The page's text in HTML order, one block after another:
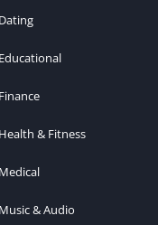
Dating
Educational
Finance
Health & Fitness
Medical
Music & Audio